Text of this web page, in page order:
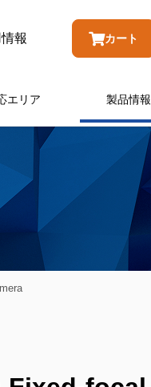
報 カート
エリア 製品情報